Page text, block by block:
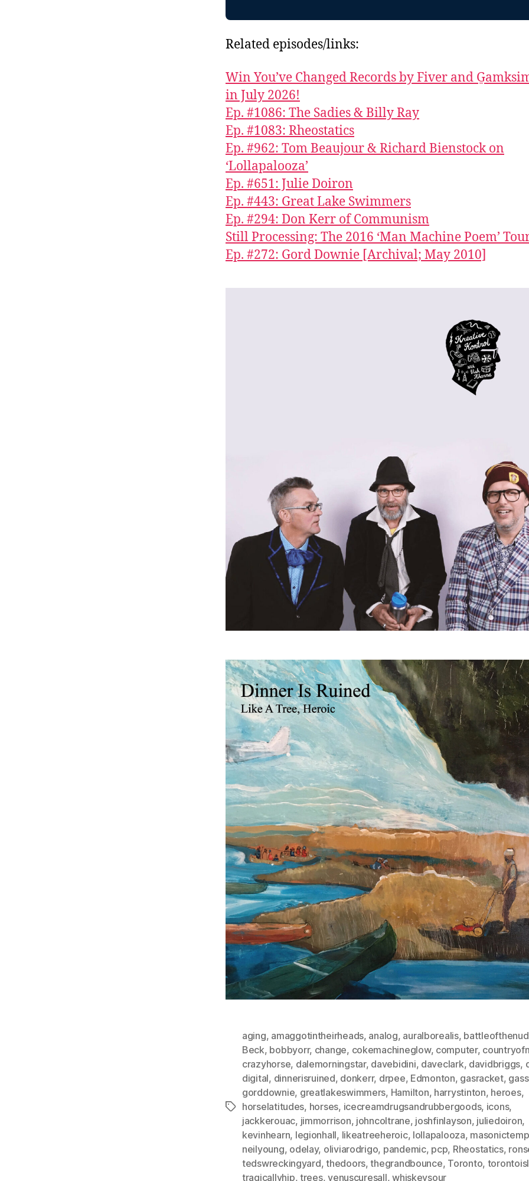
Related episodes/links:
Win You’ve Changed Records by Fiver and
in July 2026!
Ep. #1086: The Sadies & Billy Ray
Ep. #1083: Rheostatics
Ep. #962: Tom Beaujour & Richard Bienstock on
‘Lollapalooza’
Ep. #651: Julie Doiron
Ep. #443: Great Lake Swimmers
Ep. #294: Don Kerr of Communism
Still Processing: The 2016 ‘Man Machine Poem’
Ep. #272: Gord Downie [Archival; May 2010]
Tags
aging, amaggotintheirheads, analog, auralborealis,
Beck, bobbyorr, change, cokemachineglow, computer,
crazyhorse, dalemorningstar, davebidini, daveclark, davidbriggs,
digital, dinnerisruined, donkerr, drpee, Edmonton, gasracket,
gorddownie, greatlakeswimmers, Hamilton, harrystinton, heroes,
horselatitudes, horses, icecreamdrugsandrubbergoods, icons,
jackkerouac, jimmorrison, johncoltrane, joshfinlayson, juliedoiron,
kevinhearn, legionhall, likeatreeheroic, lollapalooza,
neilyoung, odelay, oliviarodrigo, pandemic, pcp, Rheostatics,
tedswreckingyard,thedoors,thegrandbounce, Toronto,
tragicallyhip, trees,venuscuresall,whiskeysour